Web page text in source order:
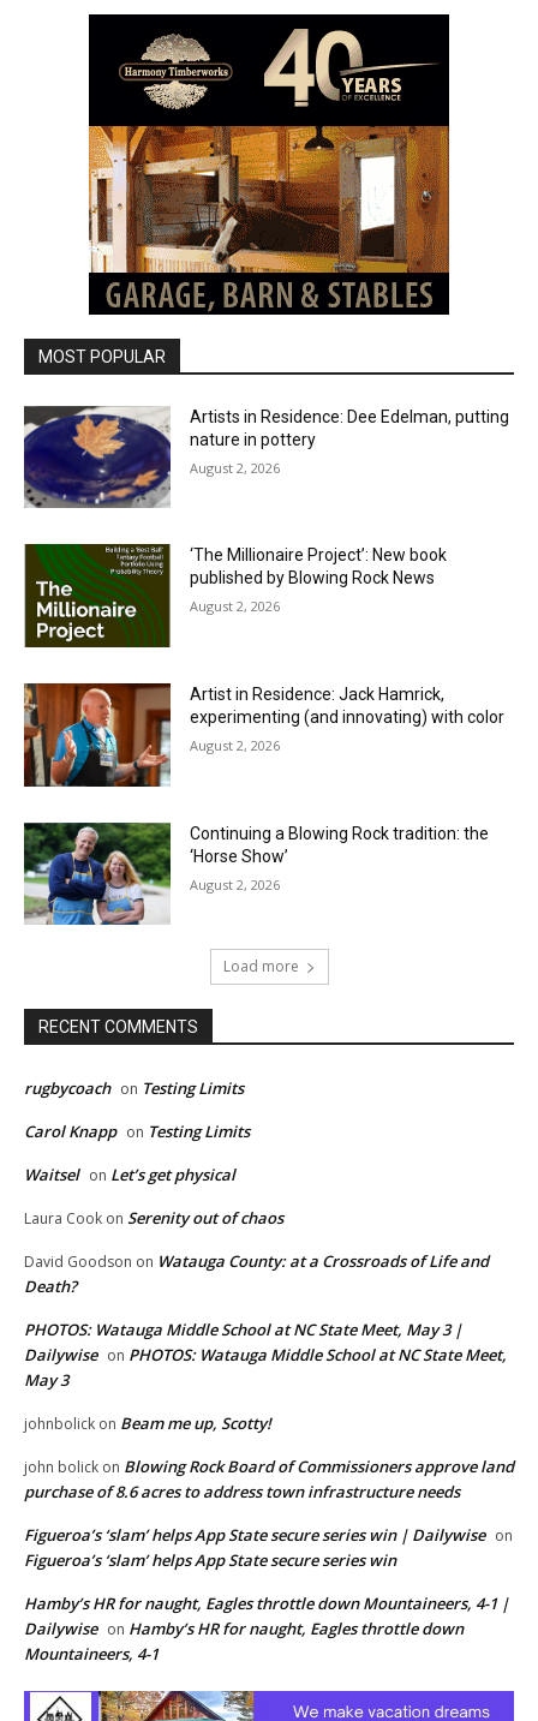
MOST POPULAR
Artists in Residence: Dee Edelman, putting
nature in pottery
August 2, 2026
‘The Millionaire Project’: New book
published by Blowing Rock News
August 2, 2026
Artist in Residence: Jack Hamrick,
experimenting (and innovating) with color
August 2, 2026
Continuing a Blowing Rock tradition: the
‘Horse Show’
August 2, 2026
Load more
RECENT COMMENTS
rugbycoach on Testing Limits
Carol Knapp on Testing Limits
Waitsel on Let’s get physical
Laura Cook on Serenity out of chaos
David Goodson on Watauga County: at a Crossroads of Life and
Death?
PHOTOS: Watauga Middle School at NC State Meet, May 3 |
Dailywise on PHOTOS: Watauga Middle School at NC State Meet,
May 3
johnbolick on Beam me up, Scotty!
john bolick on Blowing Rock Board of Commissioners approve land
purchase of 8.6 acres to address town infrastructure needs
Figueroa’s ‘slam’ helps App State secure series win | Dailywise on
Figueroa’s ‘slam’ helps App State secure series win
Hamby’s HR for naught, Eagles throttle down Mountaineers, 4-1 |
Dailywise on Hamby’s HR for naught, Eagles throttle down
Mountaineers, 4-1